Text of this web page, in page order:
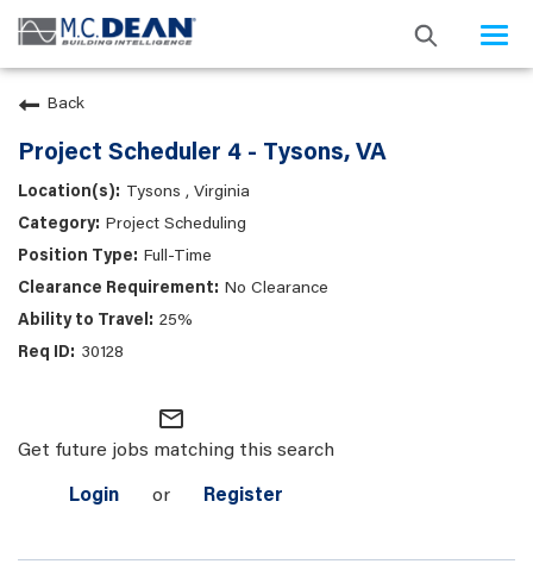
Back
Project Scheduler 4 - Tysons, VA
Tysons , Virginia
Project Scheduling
Full-Time
No Clearance
25%
30128
mail_outline
Get future jobs matching this search
Login or Register